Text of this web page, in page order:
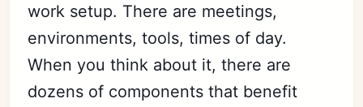
work setup. There are meetings,
environments, tools, times of day.
When you think about it, there are
dozens of components that benefit